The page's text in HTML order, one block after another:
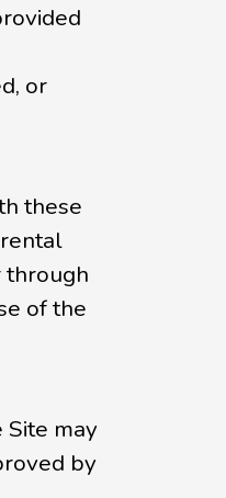
or
these
through
of the
may
by